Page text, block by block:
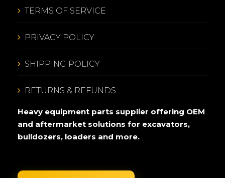
TERMS OF SERVICE
PRIVACY POLICY
SHIPPING POLICY
RETURNS & REFUNDS
Heavy equipment parts supplier offering OEM
and aftermarket solutions for excavators,
bulldozers, loaders and more.